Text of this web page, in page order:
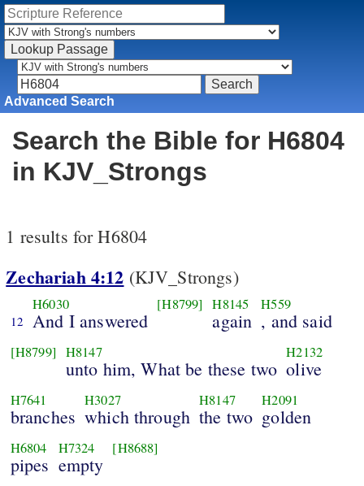
Advanced Search
Search the Bible for H6804
in KJV_Strongs
1 results for H6804
Zechariah 4:12 (KJV_Strongs)
12
H6030
And I answered
[H8799] H8145
again
H559
, and said
[H8799] H8147
unto him, What be these two
H2132
olive
H7641
branches
H3027
which through
H8147
the two
H2091
golden
H6804
pipes
H7324
empty
[H8688]